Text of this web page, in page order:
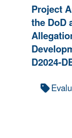
Project
the DoD
D2024-